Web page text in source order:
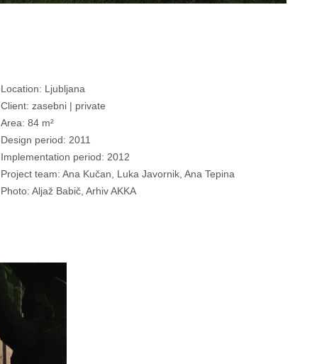
Location: Ljubljana
Client: zasebni | private
Area: 84 m²
Design period: 2011
Implementation period: 2012
Project team: Ana Kučan, Luka Javornik, Ana Tepina
Photo: Aljaž Babič, Arhiv AKKA